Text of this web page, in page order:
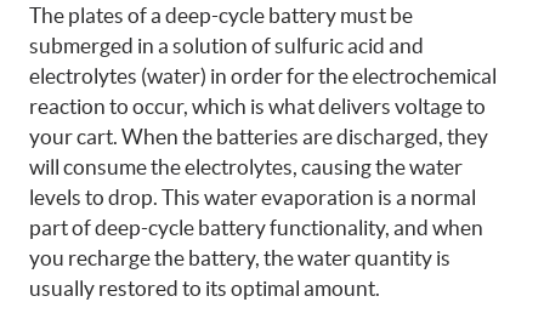
The plates of a deep-cycle battery must be
submerged in a solution of sulfuric acid and
electrolytes (water) in order for the electrochemical
reaction to occur, which is what delivers voltage to
your cart. When the batteries are discharged, they
will consume the electrolytes, causing the water
levels to drop. This water evaporation is a normal
part of deep-cycle battery functionality, and when
you recharge the battery, the water quantity is
usually restored to its optimal amount.